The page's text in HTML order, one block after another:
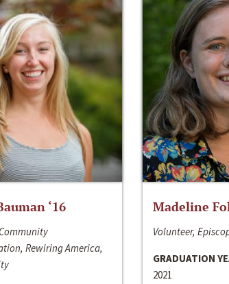
‘16
Rewiring America,
Madeline
Volunteer,
GRADUATION
2021